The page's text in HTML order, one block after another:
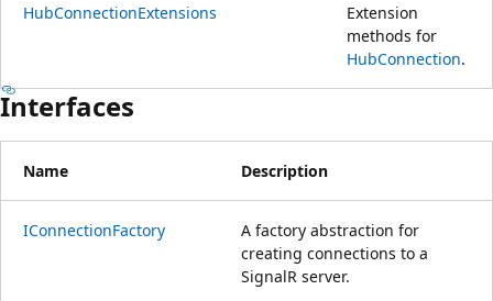
HubConnectionExtensions
Extension
methods for
HubConnection.
Interfaces
Name Description
IConnectionFactory
A factory abstraction for
creating connections to a
SignalR server.